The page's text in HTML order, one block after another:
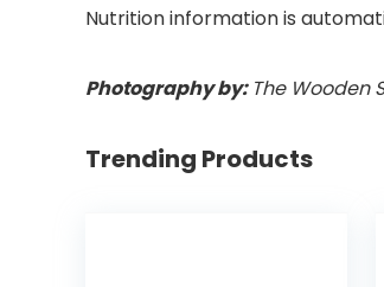
Nutrition information is
Photography by: The Wooden
Trending Products